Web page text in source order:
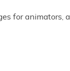
for animators,